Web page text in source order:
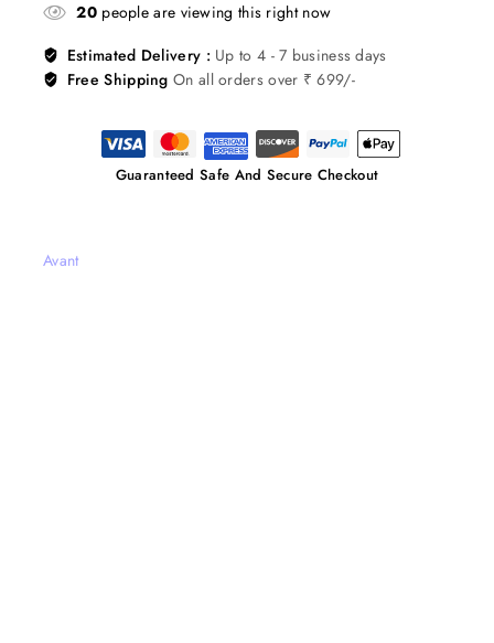
20people are viewing this right now
Estimated Delivery : Up to 4 - 7 business days
Free ShippingOn all orders over ₹ 699/-
Guaranteed Safe And Secure Checkout
Avant